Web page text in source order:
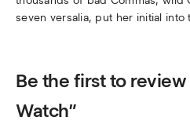
seven versalia, put her initial
Be the first to
Watch”